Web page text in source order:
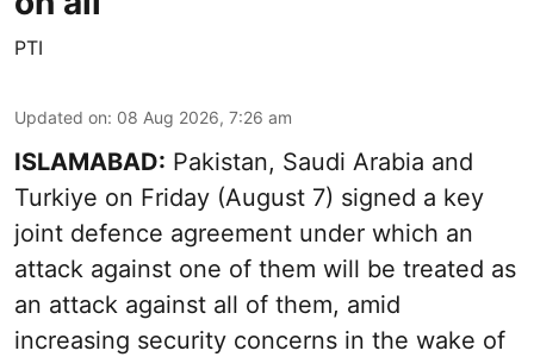
PTI
Updated on: 08 Aug 2026, 7:26 am
ISLAMABAD: Pakistan, Saudi Arabia and
Turkiye on Friday (August 7) signed a key
joint defence agreement under which an
attack against one of them will be treated as
an attack against all of them, amid
increasing security concerns in the wake of